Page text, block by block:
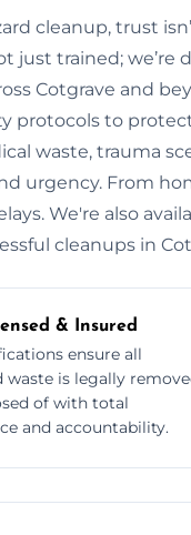
cleanup, trust
just trained;
Cotgrave and
protocols to
waste, trauma
urgency. From
We're also
cleanups in
& Insured
ensure all
waste is legally
of with total
and accountability.